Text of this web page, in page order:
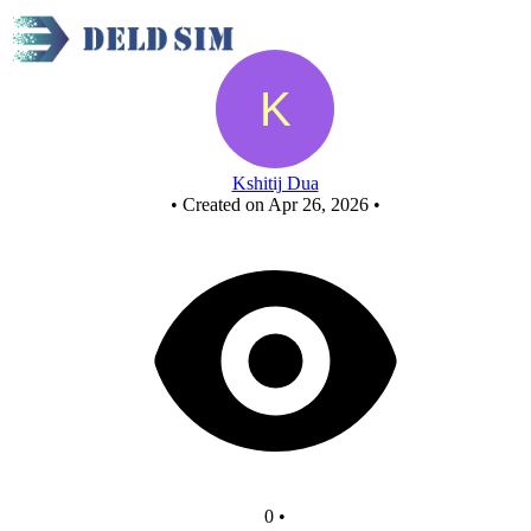
New Circuit - Copy
Kshitij Dua
• Created on Apr 26, 2026 •
0 •